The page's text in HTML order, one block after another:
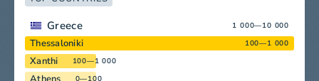
Greece 1 000—10 000
Thessaloniki 100—1 000
Xanthi 100—1 000
0—100